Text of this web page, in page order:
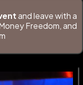
and leave with a
Freedom, and